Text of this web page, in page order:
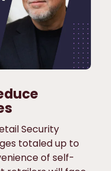
Security
totaled up to
of self-